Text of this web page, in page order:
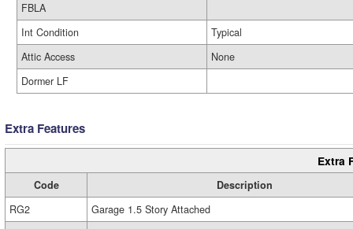
FBLA
Int Condition
Typical
Attic Access
None
Dormer LF
Extra Features
Extra
Code
Description
RG2
Garage 1.5 Story Attached